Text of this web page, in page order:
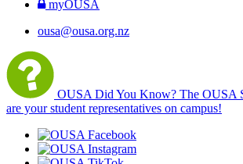
myOUSA
ousa@ousa.org.nz
OUSA Did You Know? The OUSA
are your student representatives on campus!